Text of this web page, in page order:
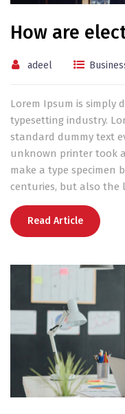
How are
adeel
Lorem Ipsum is simply
typesetting industry.
standard dummy text
unknown printer took
make a type specimen
centuries, but also the
Read Article